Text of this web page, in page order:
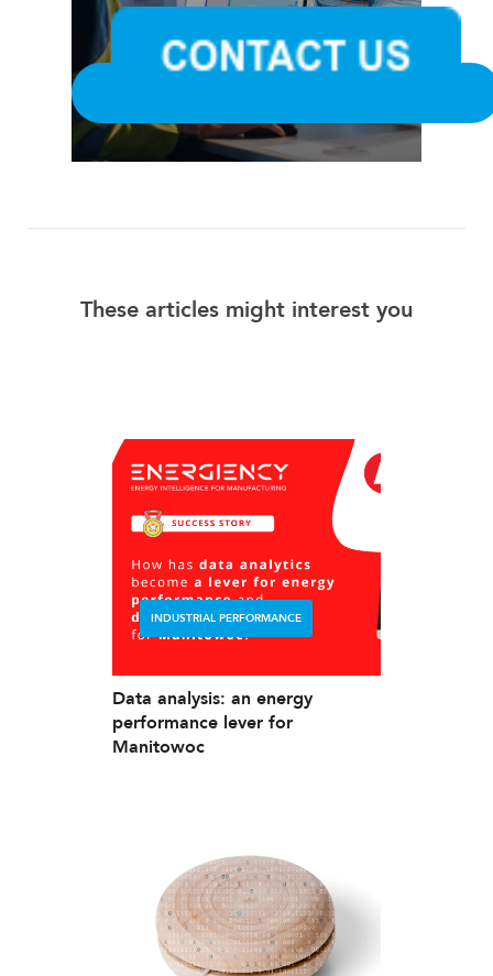
These articles might interest you
INDUSTRIAL PERFORMANCE
Data analysis: an energy
performance lever for
Manitowoc